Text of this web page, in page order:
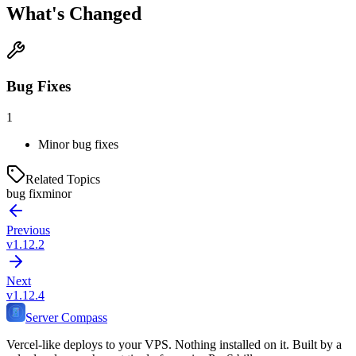
What's Changed
Bug Fixes
1
Minor bug fixes
Related Topics
bug fixminor
Previous
v1.12.2
Next
v1.12.4
Server Compass
Vercel-like deploys to your VPS. Nothing installed on it. Built by a